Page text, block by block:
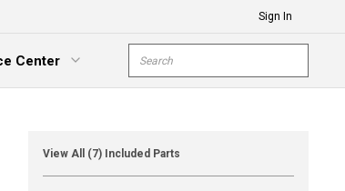
Sign In
Center
Site Search
View All (7) Included Parts